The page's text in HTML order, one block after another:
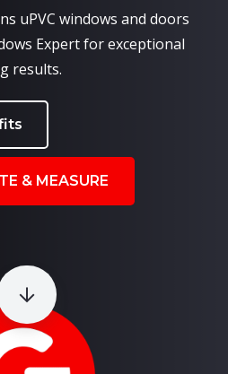
uPVC windows and doors
Expert for exceptional
results.
& MEASURE